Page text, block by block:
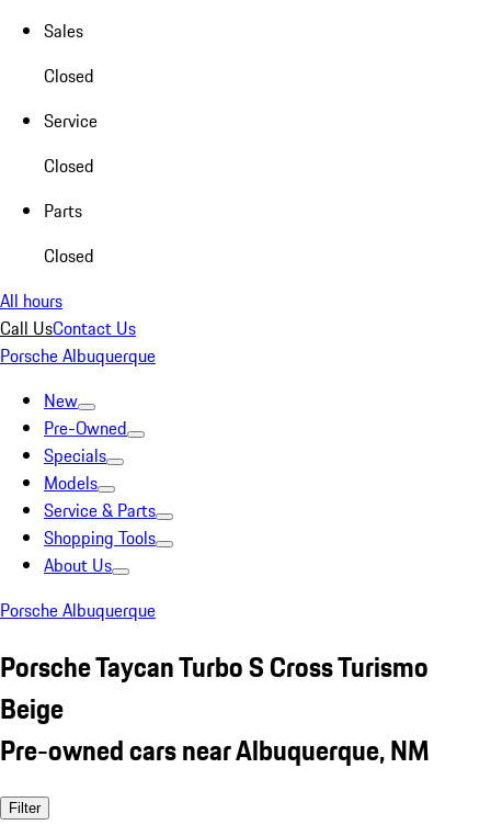
Sales
Closed
Service
Closed
Parts
Closed
All hours
Call UsContact Us
Porsche Albuquerque
New
Pre-Owned
Specials
Models
Service & Parts
Shopping Tools
About Us
Porsche Albuquerque
Porsche Taycan Turbo S Cross Turismo
Beige
Pre-owned cars near Albuquerque, NM
Filter